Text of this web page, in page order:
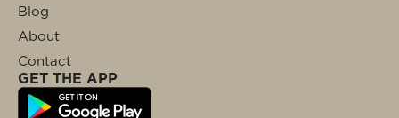
Blog
About
Contact
GET THE APP